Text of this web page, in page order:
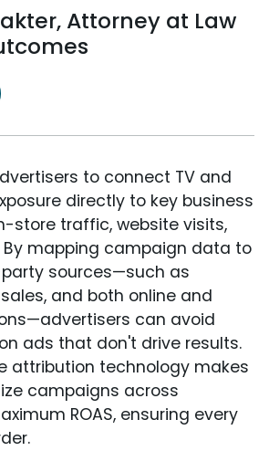
Attorney at Law
to connect TV and
directly to key business
store traffic, website visits,
By mapping campaign data to
sources—such as
and both online and
can avoid
ads that don't drive results.
attribution technology makes
campaigns across
ROAS, ensuring every